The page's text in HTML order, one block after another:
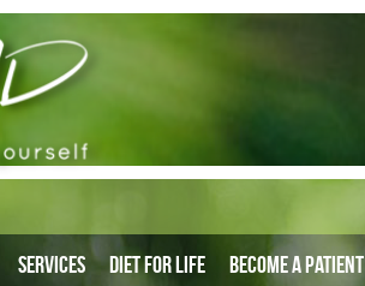
Services Diet for Life Become a Patient